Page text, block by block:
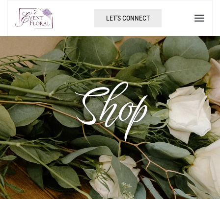
LET'S CONNECT
Shop